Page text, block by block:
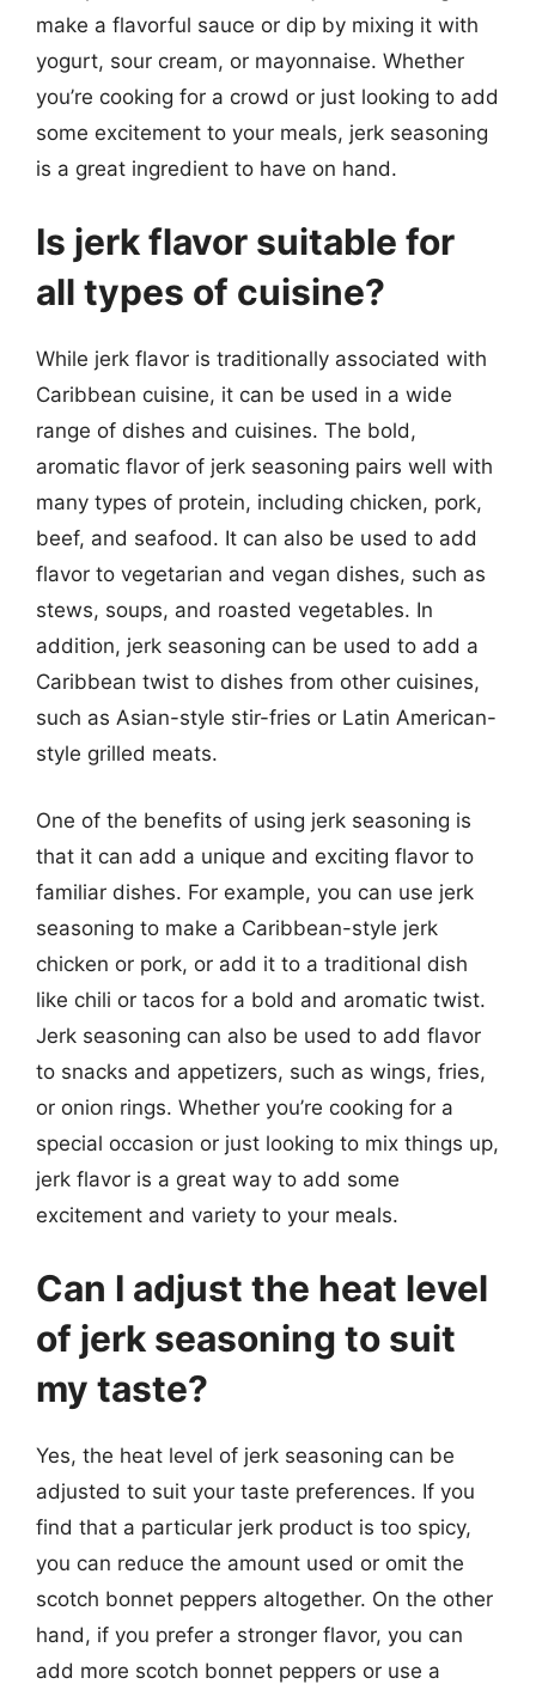
make a flavorful sauce or dip by mixing it with
yogurt, sour cream, or mayonnaise. Whether
you’re cooking for a crowd or just looking to add
some excitement to your meals, jerk seasoning
is a great ingredient to have on hand.
Is jerk flavor suitable for
all types of cuisine?
While jerk flavor is traditionally associated with
Caribbean cuisine, it can be used in a wide
range of dishes and cuisines. The bold,
aromatic flavor of jerk seasoning pairs well with
many types of protein, including chicken, pork,
beef, and seafood. It can also be used to add
flavor to vegetarian and vegan dishes, such as
stews, soups, and roasted vegetables. In
addition, jerk seasoning can be used to add a
Caribbean twist to dishes from other cuisines,
such as Asian-style stir-fries or Latin American-
style grilled meats.
One of the benefits of using jerk seasoning is
that it can add a unique and exciting flavor to
familiar dishes. For example, you can use jerk
seasoning to make a Caribbean-style jerk
chicken or pork, or add it to a traditional dish
like chili or tacos for a bold and aromatic twist.
Jerk seasoning can also be used to add flavor
to snacks and appetizers, such as wings, fries,
or onion rings. Whether you’re cooking for a
special occasion or just looking to mix things up,
jerk flavor is a great way to add some
excitement and variety to your meals.
Can I adjust the heat level
of jerk seasoning to suit
my taste?
Yes, the heat level of jerk seasoning can be
adjusted to suit your taste preferences. If you
find that a particular jerk product is too spicy,
you can reduce the amount used or omit the
scotch bonnet peppers altogether. On the other
hand, if you prefer a stronger flavor, you can
add more scotch bonnet peppers or use a